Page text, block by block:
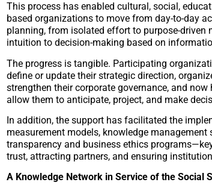
This process has enabled cultural, social,
based organizations to move from day-to-day
planning, from isolated effort to purpose-driven
intuition to decision-making based on
The progress is tangible. Participating
define or update their strategic direction,
strengthen their corporate governance, and
allow them to anticipate, project, and make
In addition, the support has facilitated the
measurement models, knowledge management
transparency and business ethics
trust, attracting partners, and ensuring
A Knowledge Network in Service of the Social